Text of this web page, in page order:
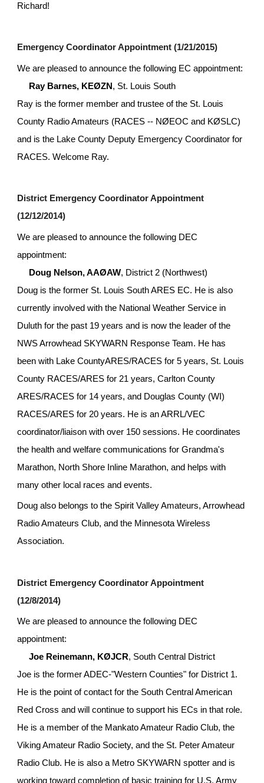
Richard!
Emergency Coordinator Appointment (1/21/2015)
We are pleased to announce the following EC appointment:
Ray Barnes, KEØZN , St. Louis South
Ray is the former member and trustee of the St. Louis
County Radio Amateurs (RACES -- NØEOC and KØSLC)
and is the Lake County Deputy Emergency Coordinator for
RACES. Welcome Ray.
District Emergency Coordinator Appointment
(12/12/2014)
We are pleased to announce the following DEC
appointment:
Doug Nelson, AAØAW, District 2 (Northwest)
Doug is the former St. Louis South ARES EC. He is also
currently involved with the National Weather Service in
Duluth for the past 19 years and is now the leader of the
NWS Arrowhead SKYWARN Response Team. He has
been with Lake CountyARES/RACES for 5 years, St. Louis
County RACES/ARES for 21 years, Carlton County
ARES/RACES for 14 years, and Douglas County (WI)
RACES/ARES for 20 years. He is an ARRL/VEC
coordinator/liaison with over 150 sessions. He coordinates
the health and welfare communications for Grandma's
Marathon, North Shore Inline Marathon, and helps with
many other local races and events.
Doug also belongs to the Spirit Valley Amateurs, Arrowhead
Radio Amateurs Club, and the Minnesota Wireless
Association.
District Emergency Coordinator Appointment
(12/8/2014)
We are pleased to announce the following DEC
appointment:
Joe Reinemann, KØJCR, South Central District
Joe is the former ADEC-"Western Counties" for District 1.
He is the point of contact for the South Central American
Red Cross and will continue to support his ECs in that role.
He is a member of the Mankato Amateur Radio Club, the
Viking Amateur Radio Society, and the St. Peter Amateur
Radio Club. He is also a Metro SKYWARN spotter and is
working toward completion of basic training for U.S. Army